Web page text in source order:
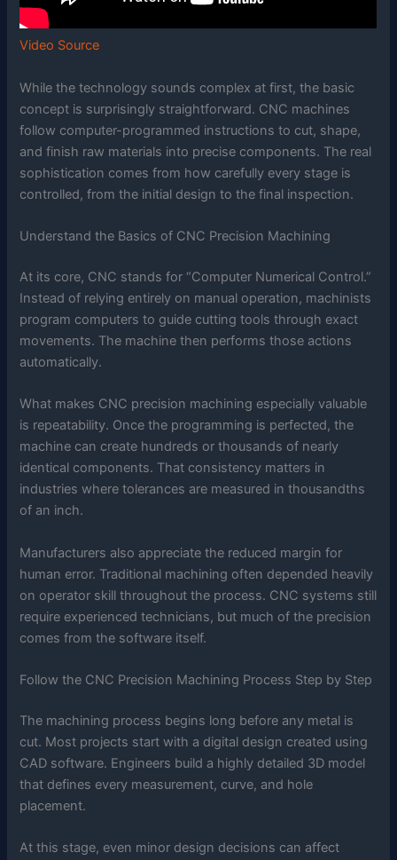
Video Source
While the technology sounds complex at first, the basic
concept is surprisingly straightforward. CNC machines
follow computer-programmed instructions to cut, shape,
and finish raw materials into precise components. The real
sophistication comes from how carefully every stage is
controlled, from the initial design to the final inspection.
Understand the Basics of CNC Precision Machining
At its core, CNC stands for “Computer Numerical Control.”
Instead of relying entirely on manual operation, machinists
program computers to guide cutting tools through exact
movements. The machine then performs those actions
automatically.
What makes CNC precision machining especially valuable
is repeatability. Once the programming is perfected, the
machine can create hundreds or thousands of nearly
identical components. That consistency matters in
industries where tolerances are measured in thousandths
of an inch.
Manufacturers also appreciate the reduced margin for
human error. Traditional machining often depended heavily
on operator skill throughout the process. CNC systems still
require experienced technicians, but much of the precision
comes from the software itself.
Follow the CNC Precision Machining Process Step by Step
The machining process begins long before any metal is
cut. Most projects start with a digital design created using
CAD software. Engineers build a highly detailed 3D model
that defines every measurement, curve, and hole
placement.
At this stage, even minor design decisions can affect